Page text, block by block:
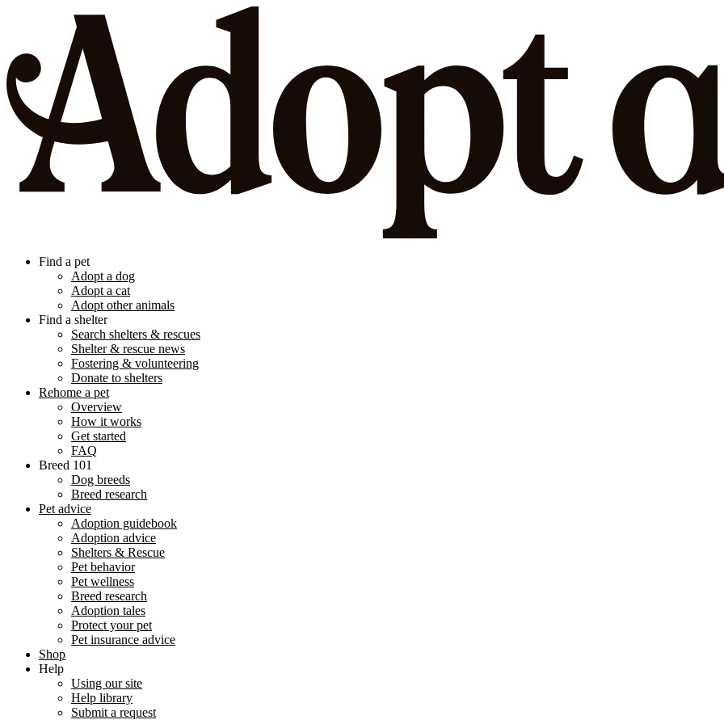
Find a pet
Adopt a dog
Adopt a cat
Adopt other animals
Find a shelter
Search shelters & rescues
Shelter & rescue news
Fostering & volunteering
Donate to shelters
Rehome a pet
Overview
How it works
Get started
FAQ
Breed 101
Dog breeds
Breed research
Pet advice
Adoption guidebook
Adoption advice
Shelters & Rescue
Pet behavior
Pet wellness
Breed research
Adoption tales
Protect your pet
Pet insurance advice
Shop
Help
Using our site
Help library
Submit a request